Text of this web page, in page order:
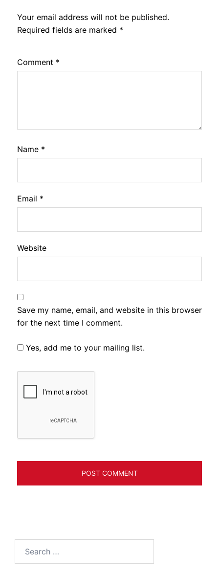
Your email address will not be published.
Required fields are marked *
Comment *
Name *
Email *
Website
Save my name, email, and website in this browser
for the next time I comment.
Yes, add me to your mailing list.